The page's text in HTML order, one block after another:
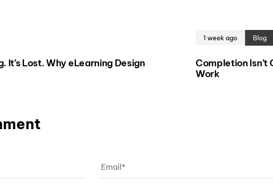
It’s Lost. Why eLearning Design
1 week ago Blog
Completion Isn’t
Work